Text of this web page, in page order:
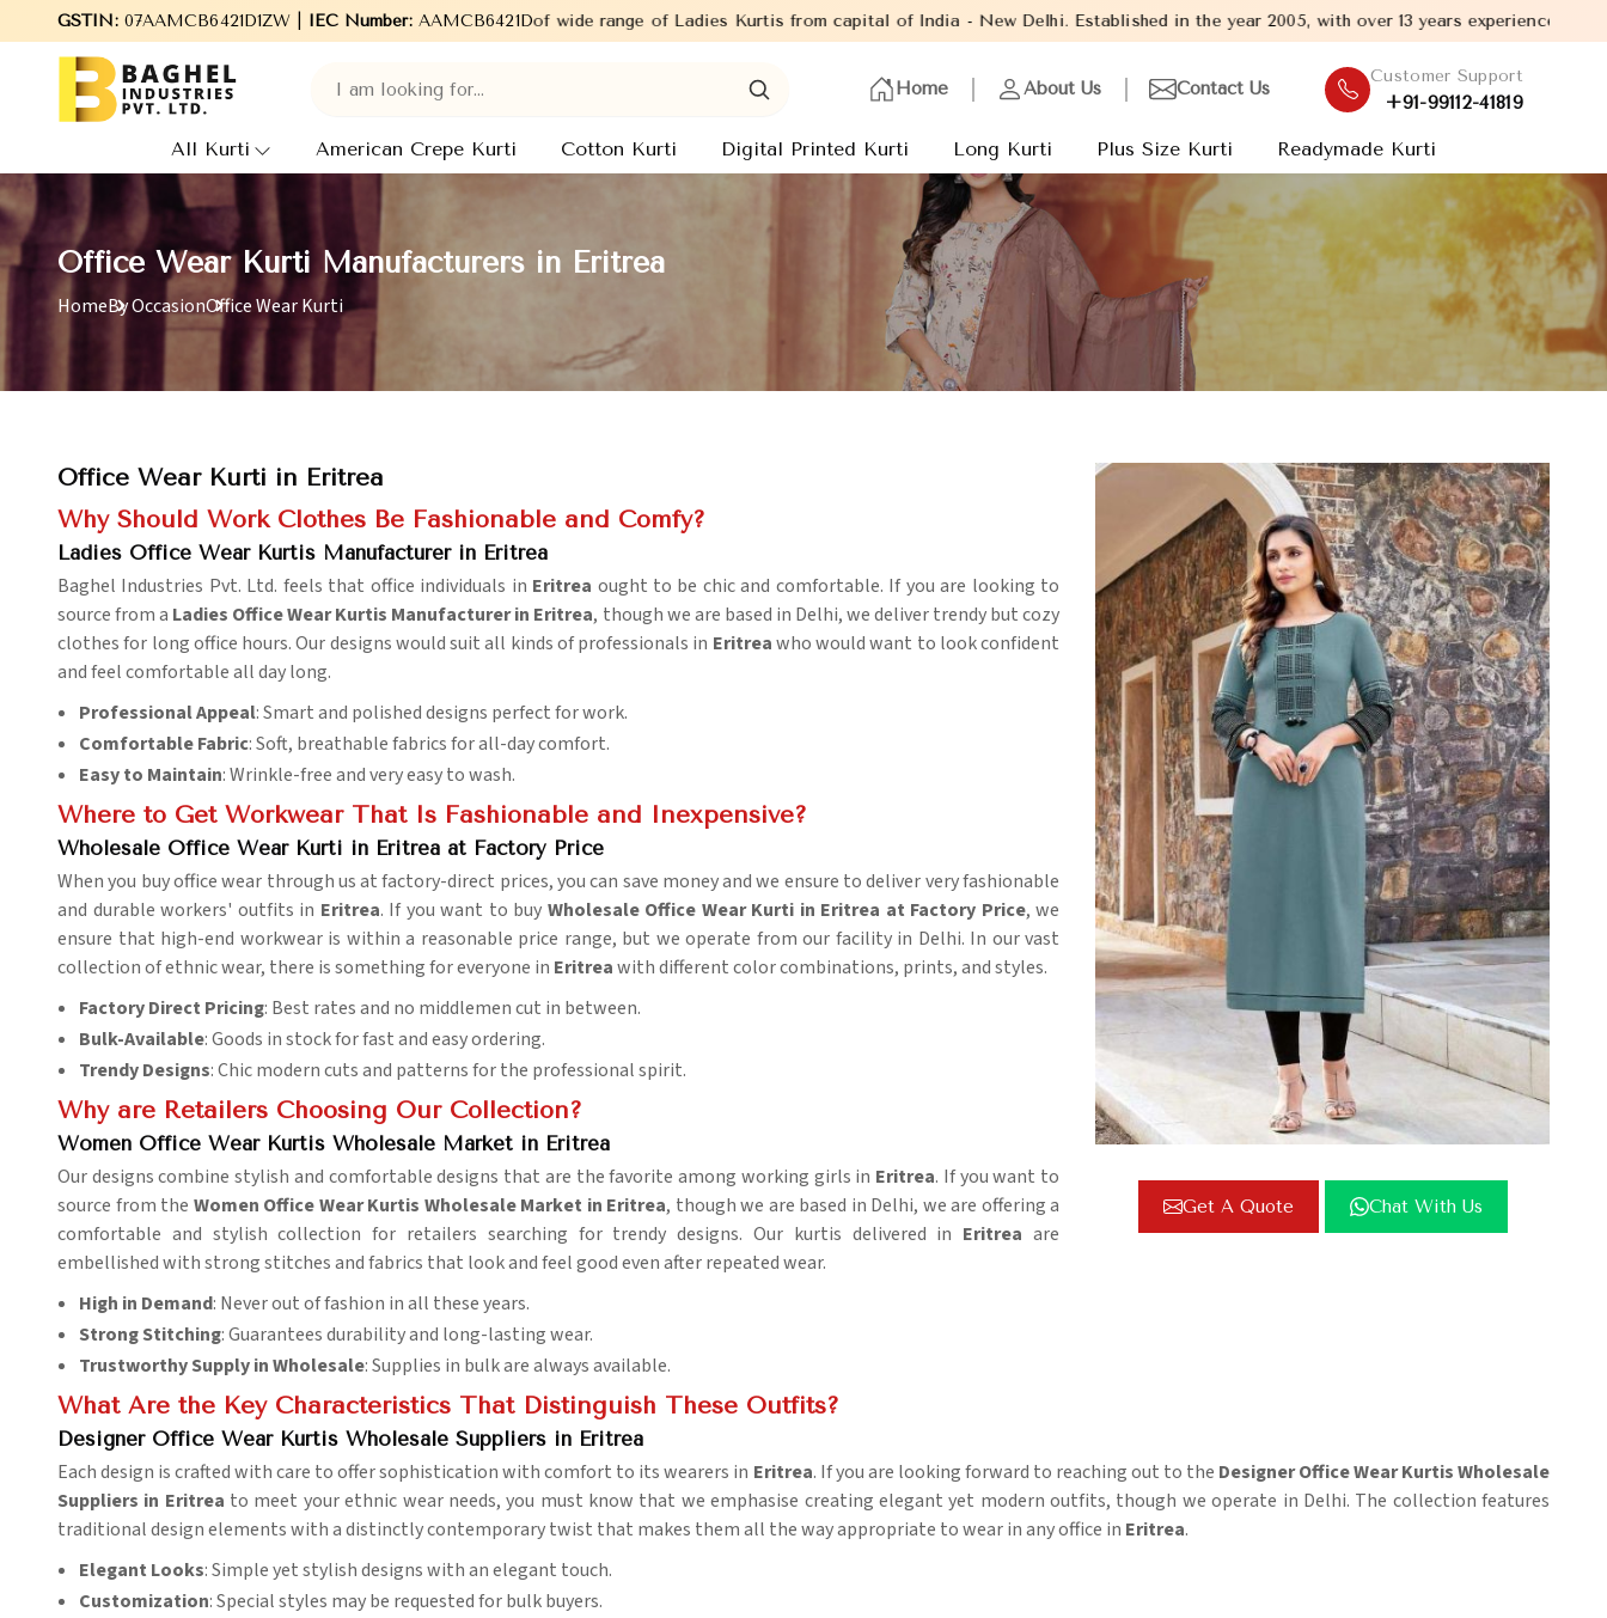
GSTIN:07AAMCB6421D1ZW | IEC Number:AAMCB6421D
Wholesale Suppliers and Exporters of wide range of Ladies Kurtis from capital of India - New Delhi. Established in the year 2005, with over 13 years experience in Kurti Manufacturing,
Home About Us Contact Us
Customer Support
+91-99112-41819
All Kurti American Crepe Kurti Cotton Kurti Digital Printed Kurti Long Kurti Plus Size Kurti Readymade Kurti
Office Wear Kurti Manufacturers in Eritrea
HomeBy OccasionOffice Wear Kurti
Get A Quote Chat With Us
Office Wear Kurti in Eritrea
Why Should Work Clothes Be Fashionable and Comfy?
Ladies Office Wear Kurtis Manufacturer in Eritrea
Baghel Industries Pvt. Ltd. feels that office individuals in Eritrea ought to be chic and comfortable. If you are looking to
source from a Ladies Office Wear Kurtis Manufacturer in Eritrea, though we are based in Delhi, we deliver trendy but cozy
clothes for long office hours. Our designs would suit all kinds of professionals in Eritreawho would want to look confident
and feel comfortable all day long.
Professional Appeal: Smart and polished designs perfect for work.
Comfortable Fabric: Soft, breathable fabrics for all-day comfort.
Easy to Maintain: Wrinkle-free and very easy to wash.
Where to Get Workwear That Is Fashionable and Inexpensive?
Wholesale Office Wear Kurti in Eritrea at Factory Price
When you buy office wear through us at factory-direct prices, you can save money and we ensure to deliver very fashionable
and durable workers' outfits in Eritrea. If you want to buy Wholesale Office Wear Kurti in Eritrea at Factory Price, we
ensure that high-end workwear is within a reasonable price range, but we operate from our facility in Delhi. In our vast
collection of ethnic wear, there is something for everyone in Eritreawith different color combinations, prints, and styles.
Factory Direct Pricing: Best rates and no middlemen cut in between.
Bulk-Available: Goods in stock for fast and easy ordering.
Trendy Designs: Chic modern cuts and patterns for the professional spirit.
Why are Retailers Choosing Our Collection?
Women Office Wear Kurtis Wholesale Market in Eritrea
Our designs combine stylish and comfortable designs that are the favorite among working girls in Eritrea. If you want to
source from the Women Office Wear Kurtis Wholesale Market in Eritrea, though we are based in Delhi, we are offering a
comfortable and stylish collection for retailers searching for trendy designs. Our kurtis delivered in Eritreaare
embellished with strong stitches and fabrics that look and feel good even after repeated wear.
High in Demand: Never out of fashion in all these years.
Strong Stitching: Guarantees durability and long-lasting wear.
Trustworthy Supply in Wholesale: Supplies in bulk are always available.
What Are the Key Characteristics That Distinguish These Outfits?
Designer Office Wear Kurtis Wholesale Suppliers in Eritrea
Each design is crafted with care to offer sophistication with comfort to its wearers in Eritrea. If you are looking forward to reaching out to the Designer Office Wear Kurtis Wholesale
Suppliers in Eritrea to meet your ethnic wear needs, you must know that we emphasise creating elegant yet modern outfits, though we operate in Delhi. The collection features
traditional design elements with a distinctly contemporary twist that makes them all the way appropriate to wear in any office in Eritrea.
Elegant Looks: Simple yet stylish designs with an elegant touch.
Customization: Special styles may be requested for bulk buyers.